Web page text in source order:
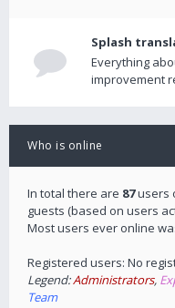
Splash
Everything
improvement
Who is online
In total there are 87users
guests (based on users
Most users ever online
Registered users: No
Legend:Administrators,
Team